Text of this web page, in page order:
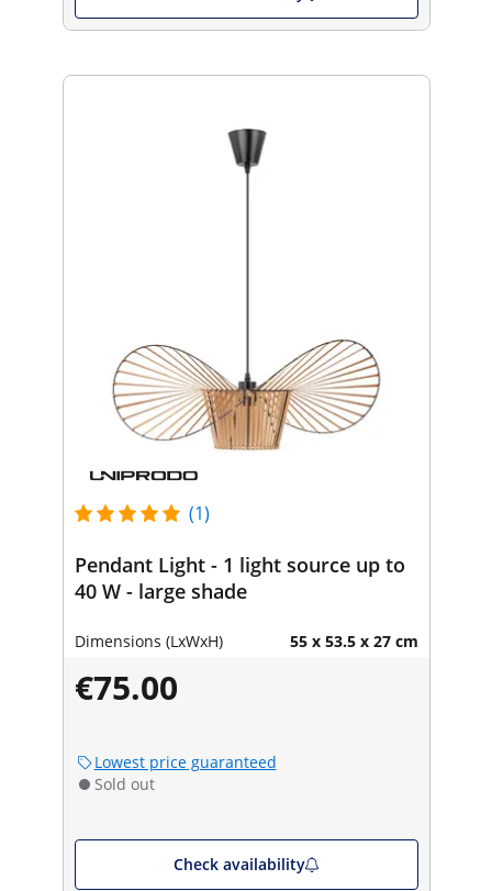
(1)
Pendant Light - 1 light source up to
40 W - large shade
Dimensions (LxWxH) 55 x 53.5 x 27 cm
€75.00
Lowest price guaranteed
Sold out
Check availability